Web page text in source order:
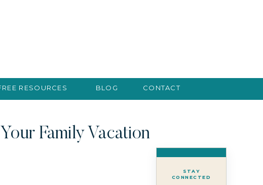
CONTACT
RESOURCES BLOG
Family Vacation
STAY
CONNECTED